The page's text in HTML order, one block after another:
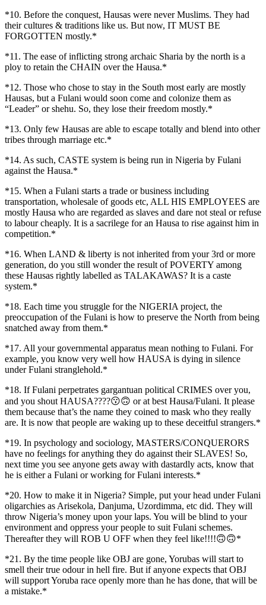
*10. Before the conquest, Hausas were never Muslims. They had
their cultures & traditions like us. But now, IT MUST BE
FORGOTTEN mostly.*
*11. The ease of inflicting strong archaic Sharia by the north is a
ploy to retain the CHAIN over the Hausa.*
*12. Those who chose to stay in the South most early are mostly
Hausas, but a Fulani would soon come and colonize them as
“Leader” or shehu. So, they lose their freedom mostly.*
*13. Only few Hausas are able to escape totally and blend into other
tribes through marriage etc.*
*14. As such, CASTE system is being run in Nigeria by Fulani
against the Hausa.*
*15. When a Fulani starts a trade or business including
transportation, wholesale of goods etc, ALL HIS EMPLOYEES are
mostly Hausa who are regarded as slaves and dare not steal or refuse
to labour cheaply. It is a sacrilege for an Hausa to rise against him in
competition.*
*16. When LAND & liberty is not inherited from your 3rd or more
generation, do you still wonder the result of POVERTY among
these Hausas rightly labelled as TALAKAWAS? It is a caste
system.*
*18. Each time you struggle for the NIGERIA project, the
preoccupation of the Fulani is how to preserve the North from being
snatched away from them.*
*17. All your governmental apparatus mean nothing to Fulani. For
example, you know very well how HAUSA is dying in silence
under Fulani stranglehold.*
*18. If Fulani perpetrates gargantuan political CRIMES over you,
and you shout HAUSA????😗🙃 or at best Hausa/Fulani. It please
them because that’s the name they coined to mask who they really
are. It is now that people are waking up to these deceitful strangers.*
*19. In psychology and sociology, MASTERS/CONQUERORS
have no feelings for anything they do against their SLAVES! So,
next time you see anyone gets away with dastardly acts, know that
he is either a Fulani or working for Fulani interests.*
*20. How to make it in Nigeria? Simple, put your head under Fulani
oligarchies as Arisekola, Danjuma, Uzordimma, etc did. They will
throw Nigeria’s money upon your laps. You will be blind to your
environment and oppress your people to suit Fulani schemes.
Thereafter they will ROB U OFF when they feel like!!!!🙃🙃*
*21. By the time people like OBJ are gone, Yorubas will start to
smell their true odour in hell fire. But if anyone expects that OBJ
will support Yoruba race openly more than he has done, that will be
a mistake.*